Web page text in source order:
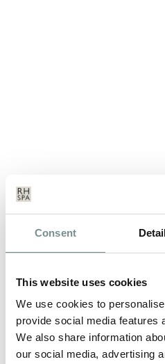
Consent
This website uses cookies
We use cookies to
provide social media features
We also share information
our social media, advertising
GLAMOROUS
MAY 03, 2012
Ever wanted to reinvent yourself
READ MORE